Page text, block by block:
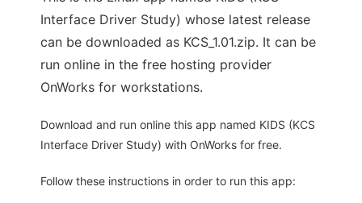
Interface Driver Study) whose latest release
can be downloaded as KCS_1.01.zip. It can be
run online in the free hosting provider
OnWorks for workstations.
Download and run online this app named KIDS (KCS
Interface Driver Study) with OnWorks for free.
Follow these instructions in order to run this app: